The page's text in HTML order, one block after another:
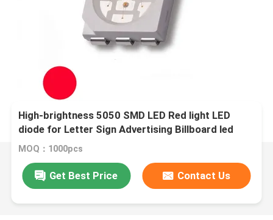
High-brightness 5050 SMD LED Red light LED
diode for Letter Sign Advertising Billboard led
module
MOQ：1000pcs
Get Best Price Contact Us